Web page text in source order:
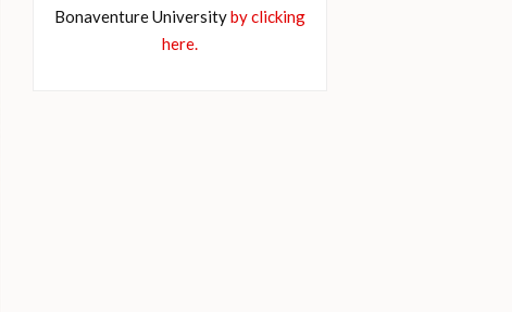
Bonaventure Universityby clicking
here.